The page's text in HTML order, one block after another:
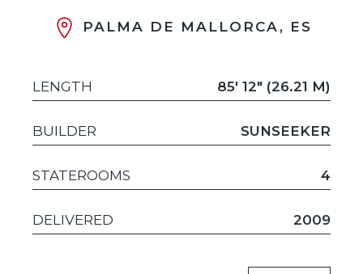
PALMA DE MALLORCA, ES
LENGTH 85' 12" (26.21 M)
BUILDER SUNSEEKER
STATEROOMS 4
DELIVERED 2009